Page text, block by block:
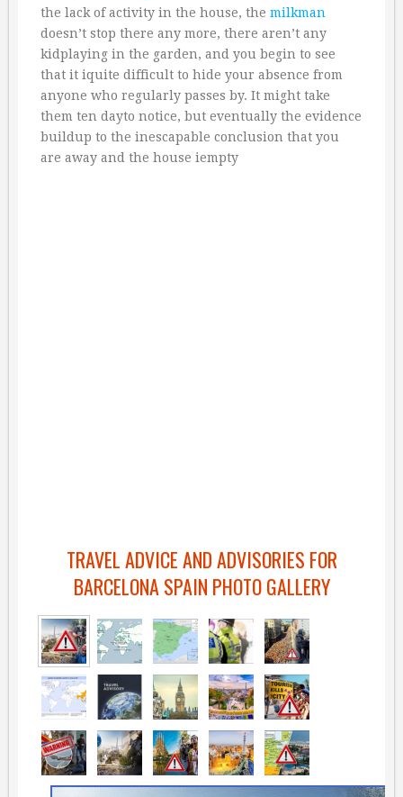
the lack of activity in the house, the milkman
doesn’t stop there any more, there aren’t any
kidplaying in the garden, and you begin to see
that it iquite difficult to hide your absence from
anyone who regularly passes by. It might take
them ten dayto notice, but eventually the evidence
buildup to the inescapable conclusion that you
are away and the house iempty
TRAVEL ADVICE AND ADVISORIES FOR
BARCELONA SPAIN PHOTO GALLERY